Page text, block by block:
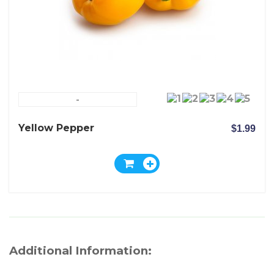
-
Yellow Pepper $1.99
Additional Information: